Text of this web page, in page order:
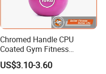
Chromed Handle CPU
Coated Gym Fitness
Equeipment Weightlifing
Kettlebell
US$3.10-3.60